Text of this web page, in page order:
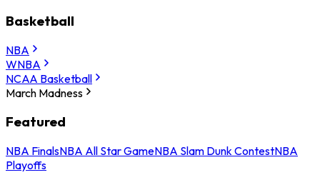
Basketball
NBA
WNBA
NCAA Basketball
March Madness
Featured
NBA FinalsNBA All Star GameNBA Slam Dunk ContestNBA
Playoffs